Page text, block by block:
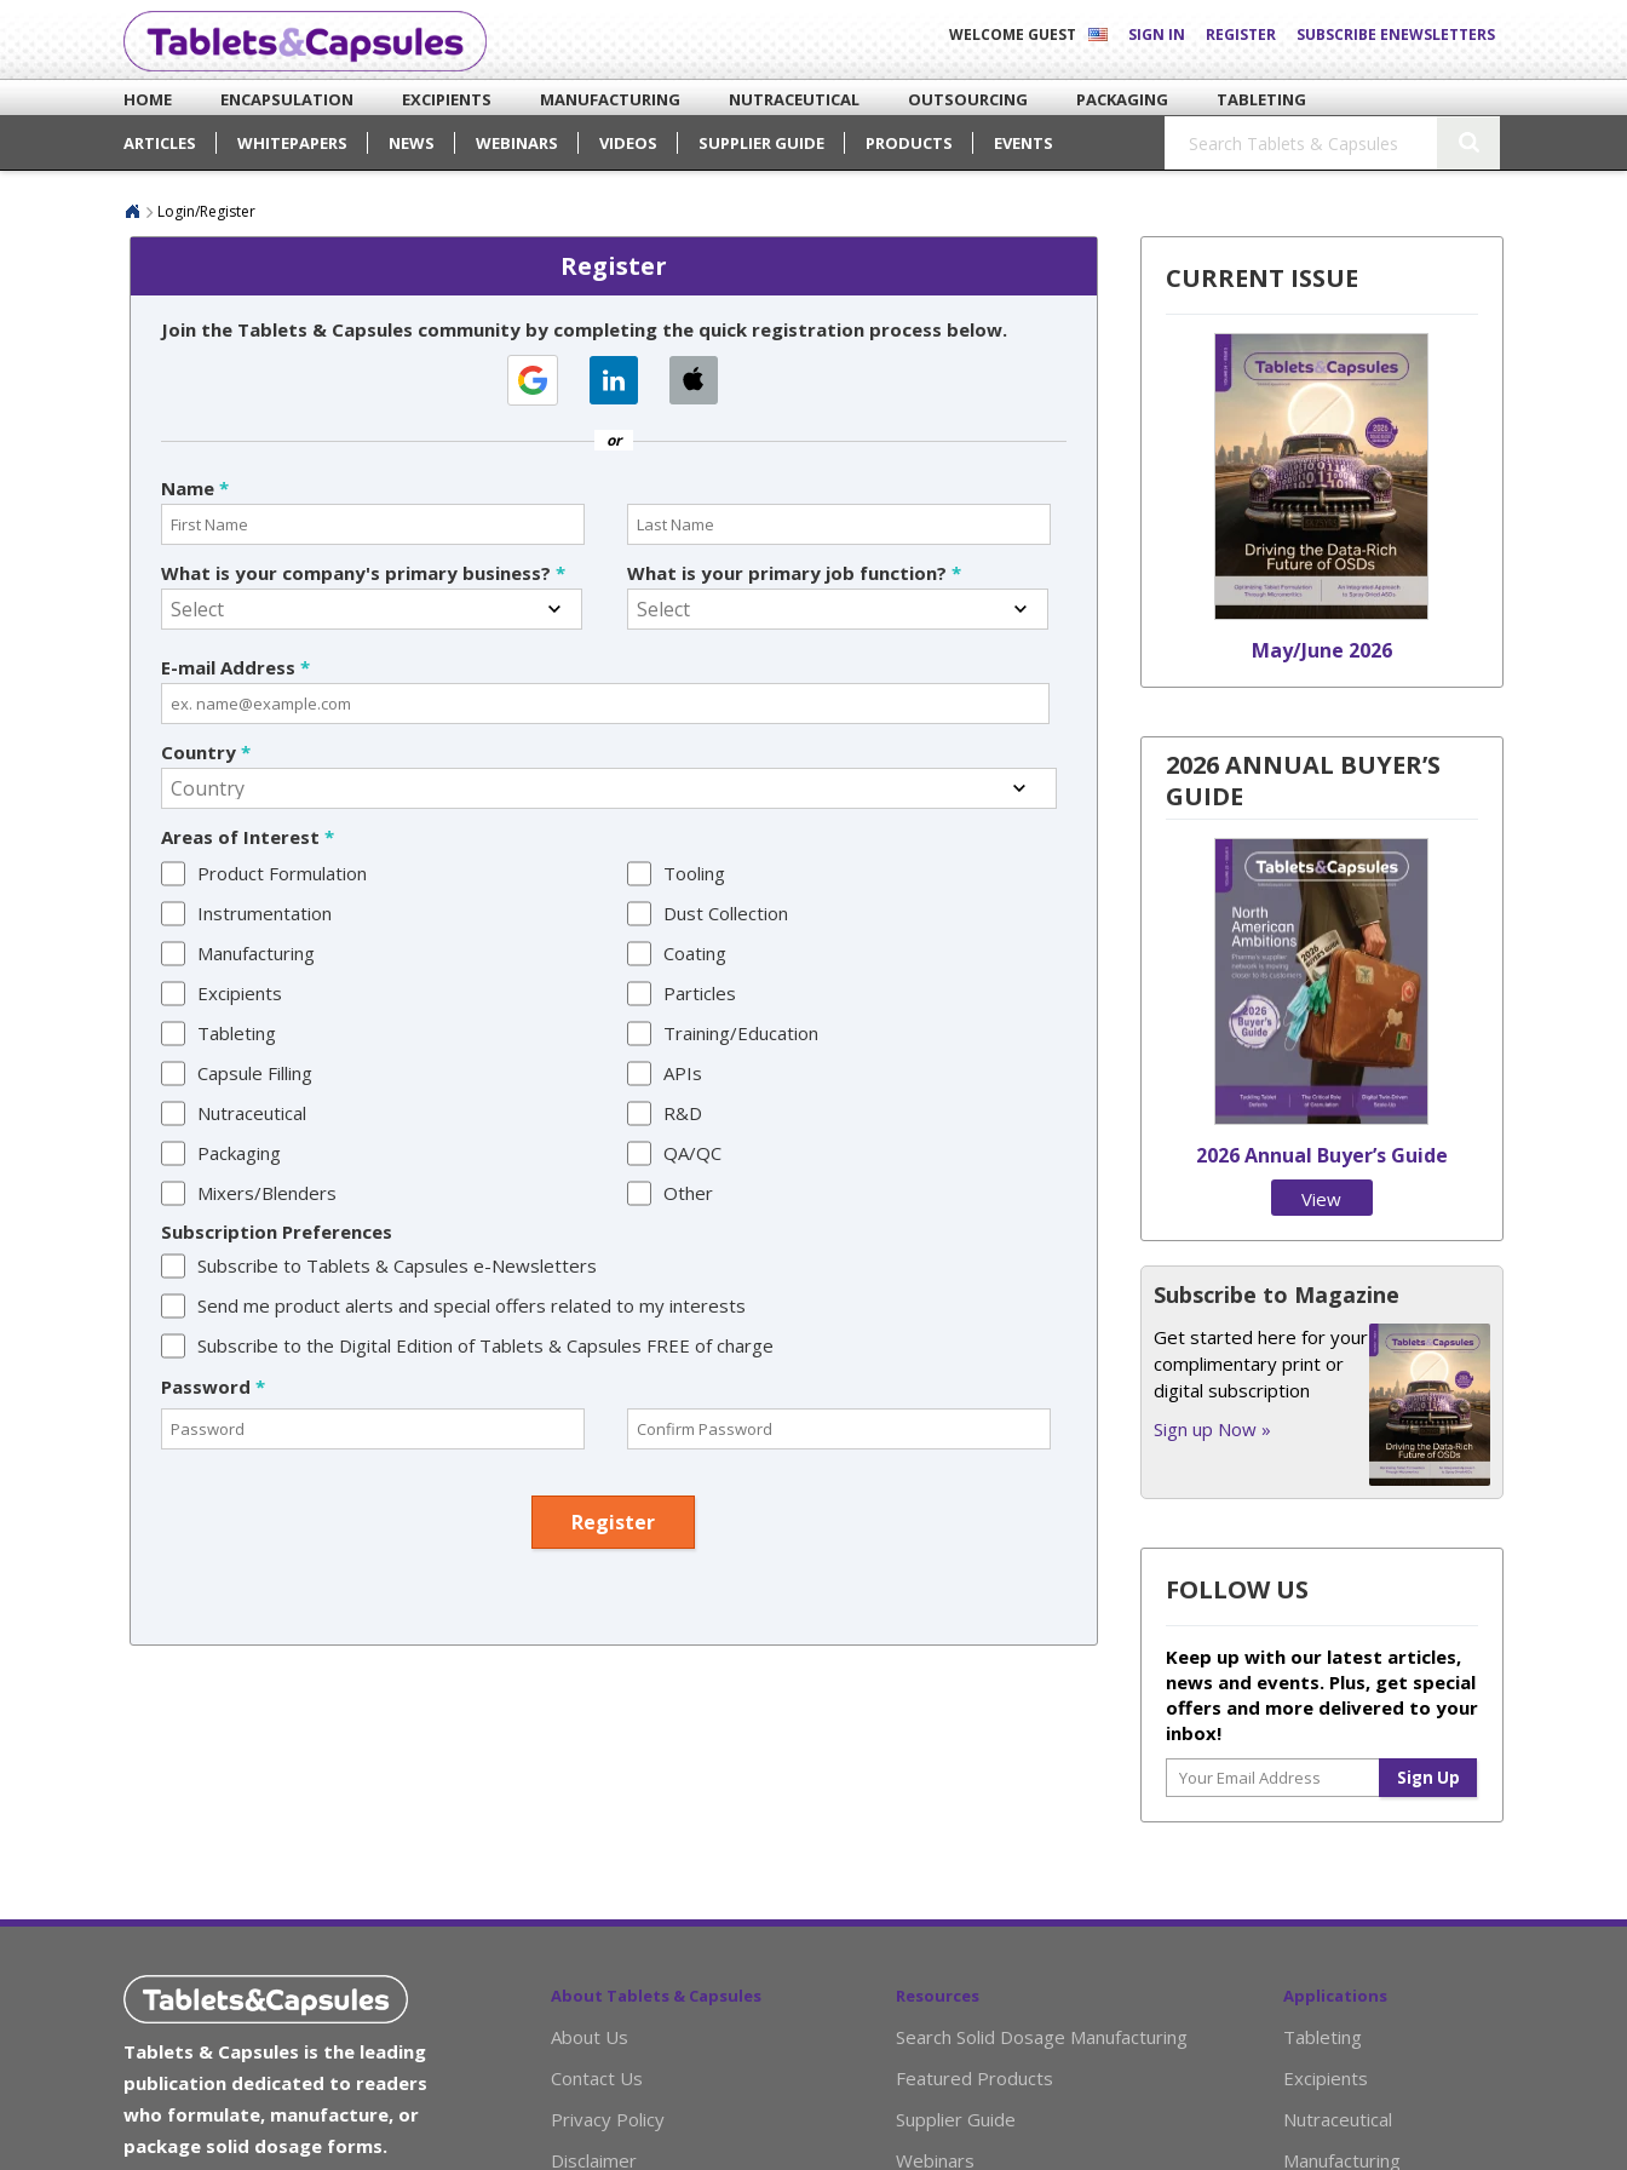
WELCOME GUEST SIGN IN REGISTER SUBSCRIBE ENEWSLETTERS
HOME ENCAPSULATION EXCIPIENTS MANUFACTURING NUTRACEUTICAL OUTSOURCING PACKAGING
TABLETING
ARTICLES
WHITEPAPERS NEWS WEBINARS VIDEOS SUPPLIER GUIDE PRODUCTS EVENTS
Login/Register
Register
Join the Tablets & Capsules community by completing the quick registration process below.
or
Name *
What is your company's primary business? * What is your primary job function?*
E-mail Address *
Country *
Areas of Interest *
Product Formulation
Instrumentation
Manufacturing
Excipients
Tableting
Capsule Filling
Nutraceutical
Packaging
Mixers/Blenders
Tooling
Dust Collection
Coating
Particles
Training/Education
APIs
R&D
QA/QC
Other
Subscription Preferences
Subscribe to Tablets & Capsules e-Newsletters
Send me product alerts and special offers related to my interests
Subscribe to the Digital Edition of Tablets & Capsules FREE of charge
Password *
CURRENT ISSUE
May/June 2026
2026 ANNUAL BUYER’S
GUIDE
2026 Annual Buyer’s Guide
View
Subscribe to Magazine
Get started here for your
complimentary print or
digital subscription
Sign up Now »
FOLLOW US
Keep up with our latest articles,
news and events. Plus, get special
offers and more delivered to your
inbox!
Tablets & Capsules is the leading
publication dedicated to readers
who formulate, manufacture, or
package solid dosage forms.
About Tablets & Capsules
About Us
Contact Us
Privacy Policy
Disclaimer
Resources
Search Solid Dosage Manufacturing
Featured Products
Supplier Guide
Webinars
Applications
Tableting
Excipients
Nutraceutical
Manufacturing